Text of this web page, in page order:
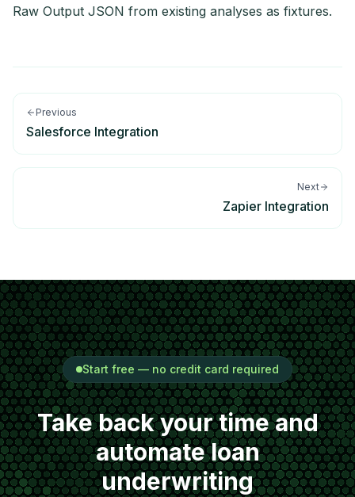
Raw Output JSON from existing analyses as fixtures.
Previous
Salesforce Integration
Next
Zapier Integration
Start free — no credit card required
Take back your time and
automate loan
underwriting